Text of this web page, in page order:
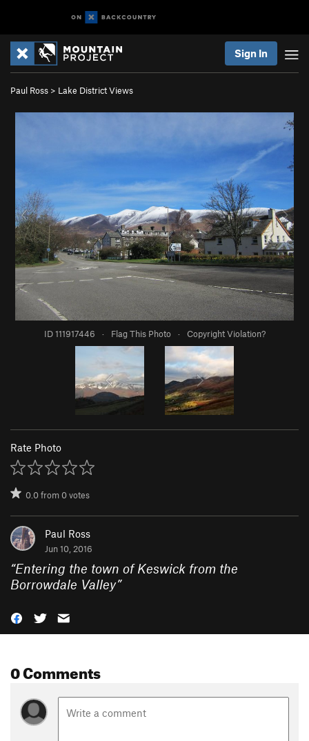
Sign In
Paul Ross > Lake District Views
ID 111917446 · Flag This Photo · Copyright Violation?
Rate Photo
0.0from0votes
Paul Ross
Jun 10, 2016
“Entering the town of Keswick from the
Borrowdale Valley”
0 Comments